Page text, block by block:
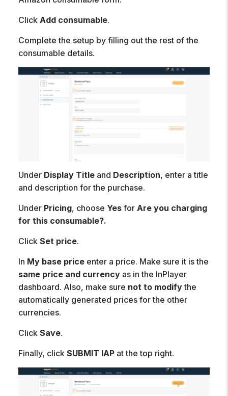
Click Add consumable.
Complete the setup by filling out the rest of the
consumable details.
Under Display Titleand Description, enter a title
and description for the purchase.
Under Pricing, choose Yes for Are you charging
for this consumable?.
Click Set price.
In My base priceenter a price. Make sure it is the
same price and currencyas in the InPlayer
dashboard. Also, make sure not to modifythe
automatically generated prices for the other
currencies.
Click Save.
Finally, click SUBMIT IAPat the top right.